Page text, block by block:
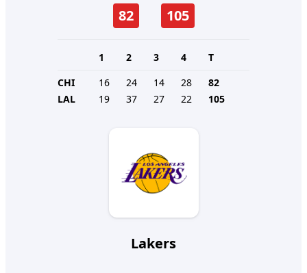
82
105
1 2 3 4
T
CHI
16 24 14 28
82
LAL
19 37 27 22 105
Lakers